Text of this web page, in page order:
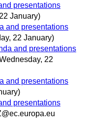
presentations
January)
and presentations
22 January)
and presentations
22
and presentations
presentations